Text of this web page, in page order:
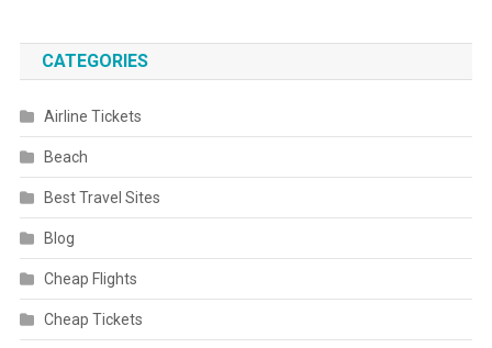
CATEGORIES
Airline Tickets
Beach
Best Travel Sites
Blog
Cheap Flights
Cheap Tickets